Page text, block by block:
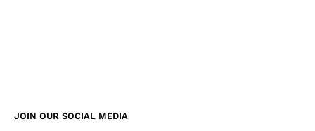
JOIN OUR SOCIAL MEDIA